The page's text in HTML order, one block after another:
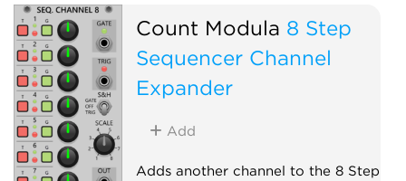
Count Modula 8 Step
Sequencer Channel
Expander
Add
Adds another channel to the 8 Step